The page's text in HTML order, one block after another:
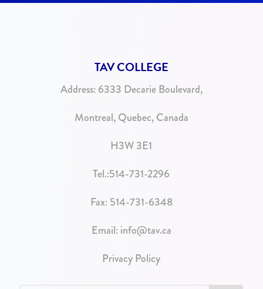
TAV COLLEGE
Address: 6333 Decarie Boulevard,
Montreal, Quebec, Canada
H3W 3E1
Tel.:514-731-2296
Fax: 514-731-6348
Email: info@tav.ca
Privacy Policy